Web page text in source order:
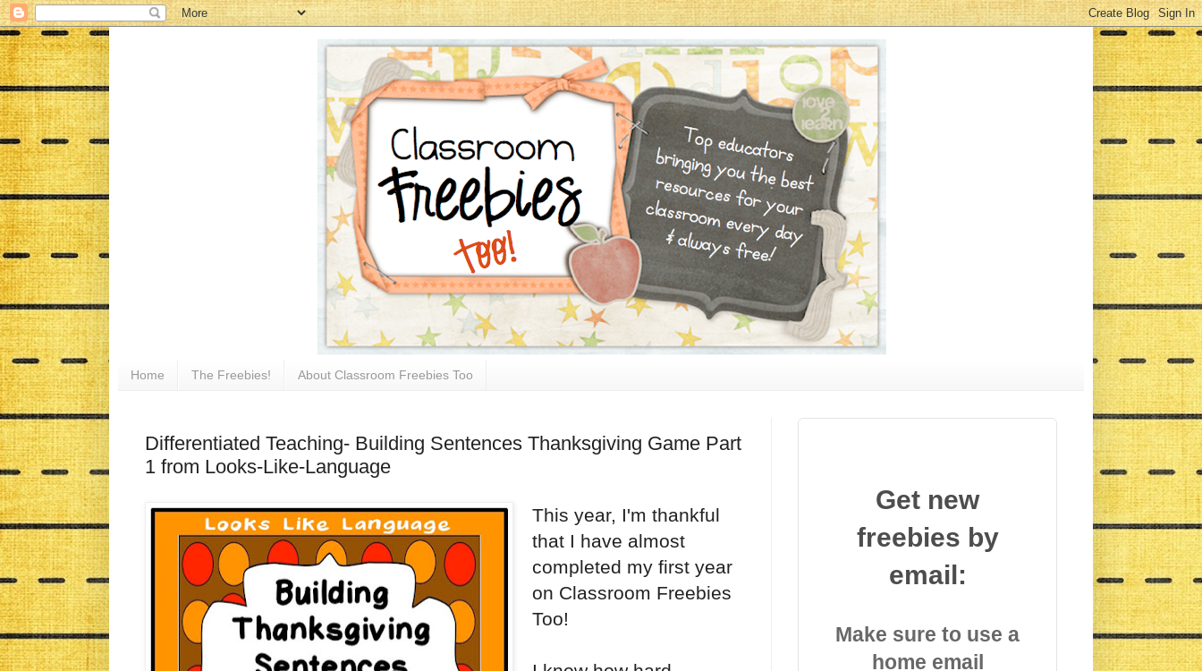
Home The Freebies! About Classroom Freebies Too
Differentiated Teaching- Building Sentences Thanksgiving Game Part
1 from Looks-Like-Language
This year, I'm thankful
that I have almost
completed my first year
on Classroom Freebies
Too!
Get new
freebies by
email:
Make sure to use a
home email